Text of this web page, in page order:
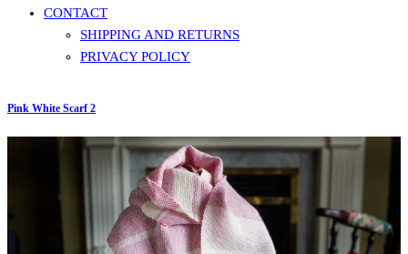
CONTACT
SHIPPING AND RETURNS
PRIVACY POLICY
Pink White Scarf 2